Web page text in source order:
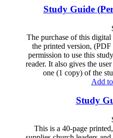
Study Guide
The purchase of this
the printed version,
permission to use this
reader. It also gives the
one (1 copy) of the
Add
Study
This is a 40-page